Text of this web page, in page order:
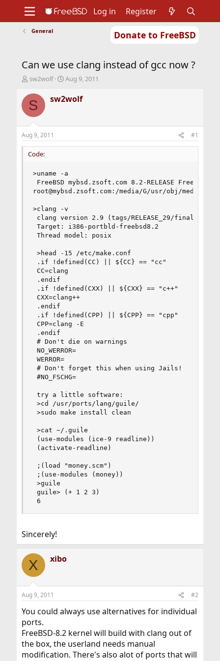
Donate to FreeBSD
Support
Foundation
Log in Register
General
Can we use clang instead of gcc now ?
T
r
e
d
t
a
r
sw2wolf
S
a
r
t
e
Aug 9, 2011
S sw2wolf
Aug 9, 2011 #1
Code:
>uname -a
FreeBSD mybsd.zsoft.com 8.2-RELEASE
root@mybsd.zsoft.com:/media/G/usr/obj/media/G/
>clang -v
clang version 2.9 (tags/RELEASE_29/final)
Target: i386-portbld-freebsd8.2
Thread model: posix
>head -15 /etc/make.conf
.if !defined(CC) || ${CC} == "cc"
CC=clang
.endif
.if !defined(CXX) || ${CXX} == "c++"
CXX=clang++
.endif
.if !defined(CPP) || ${CPP} == "cpp"
CPP=clang -E
.endif
# Don't die on warnings
NO_WERROR=
WERROR=
# Don't forget this when using Jails!
#NO_FSCHG=
try a little software:
>cd /usr/ports/lang/guile/
>sudo make install clean
>cat ~/.guile
(use-modules (ice-9 readline))
(activate-readline)
;(load "money.scm")
;(use-modules (money))
>guile
guile> (+ 1 2 3)
6
Sincerely!
X xibo
Aug 9, 2011 #2
You could always use alternatives for individual
ports.
FreeBSD-8.2 kernel will build with clang out of
the box, the userland needs manual
modification. There's also alot of ports that will